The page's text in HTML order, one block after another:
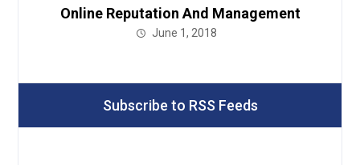
Online Reputation And Management
June 1, 2018
Subscribe to RSS Feeds